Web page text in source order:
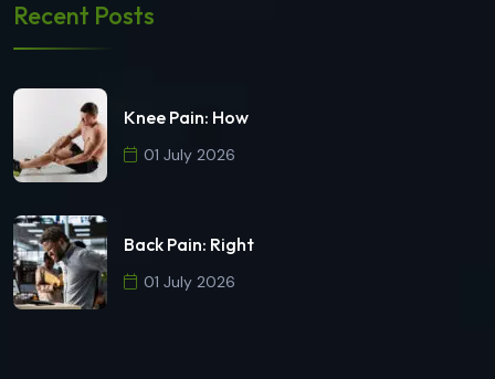
Recent Posts
Knee Pain: How
01 July 2026
Back Pain: Right
01 July 2026